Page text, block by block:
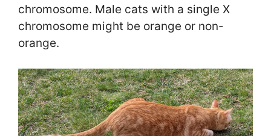
chromosome. Male cats with a single X
chromosome might be orange or non-
orange.